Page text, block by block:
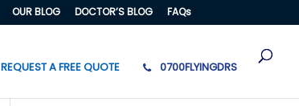
OUR BLOG DOCTOR’S BLOG FAQs
REQUEST A FREE QUOTE 0700FLYINGDRS